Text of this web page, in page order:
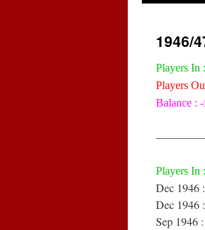
content
1946/
Players In
Players
Balance :
Players In
Dec 1946
Dec 1946
Sep 1946